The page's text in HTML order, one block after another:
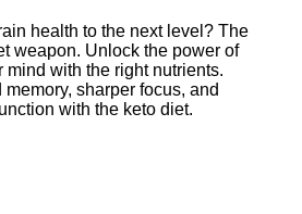
health to the next level? The
weapon.​ Unlock the power of
mind with the right nutrients.​
sharper focus, and
with the keto diet.​